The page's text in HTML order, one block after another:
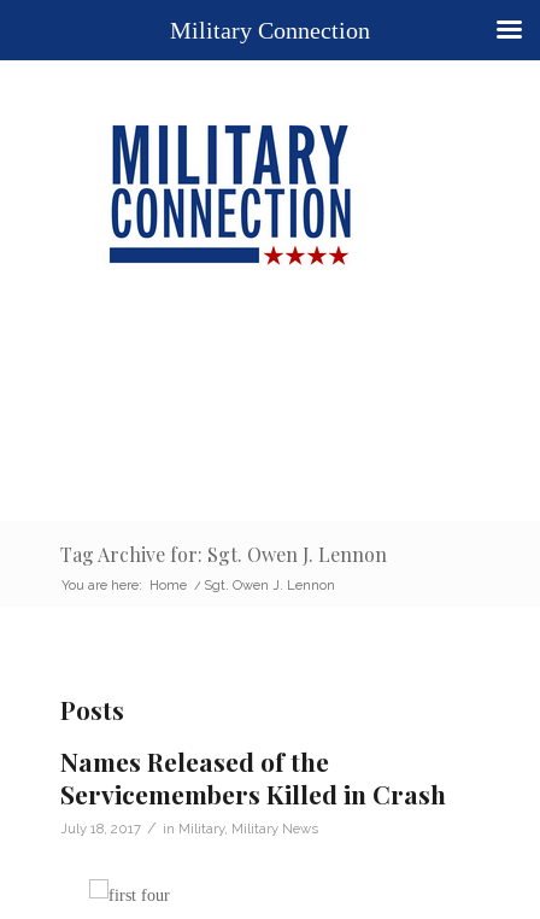
Tag Archive for: Sgt. Owen J. Lennon
You are here: Home / Sgt. Owen J. Lennon
Posts
Names Released of the
Servicemembers Killed in Crash
July 18, 2017 / in Military, Military News
Military Connection